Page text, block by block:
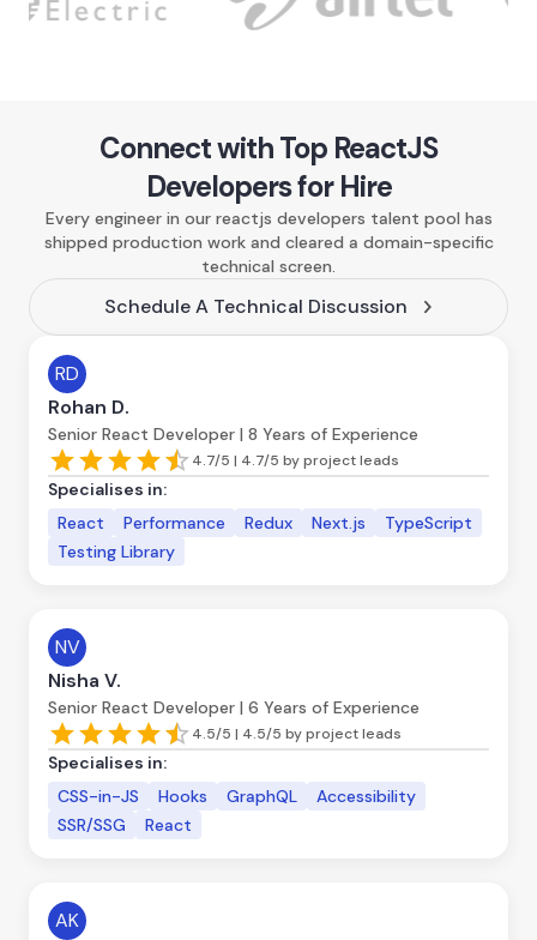
Connect with Top ReactJS
Developers for Hire
Every engineer in our reactjs developers talent pool has
shipped production work and cleared a domain-specific
technical screen.
Schedule A Technical Discussion
RD
Rohan D.
Senior React Developer | 8 Years of Experience
4.7/5 | 4.7/5 by project leads
Specialises in:
React
Performance Redux Next.js
TypeScript
Testing Library
NV
Nisha V.
Senior React Developer | 6 Years of Experience
4.5/5 | 4.5/5 by project leads
Specialises in:
CSS-in-JS
Hooks GraphQL
Accessibility
SSR/SSG
React
AK